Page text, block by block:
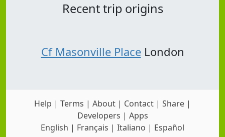
Recent trip origins
Cf Masonville PlaceLondon
Help | Terms | About | Contact | Share |
Developers | Apps
English | Français | Italiano | Español